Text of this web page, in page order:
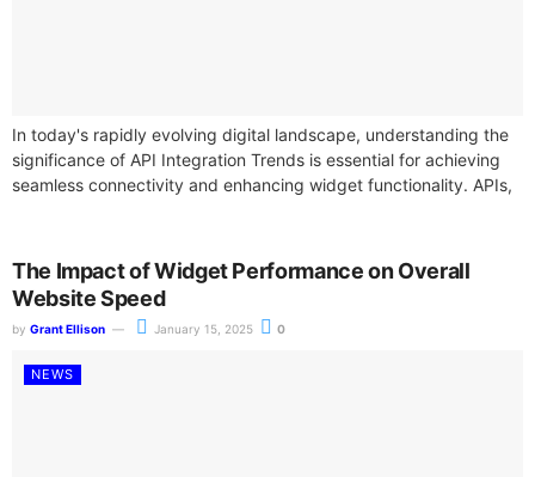
In today's rapidly evolving digital landscape, understanding the
significance of API Integration Trends is essential for achieving
seamless connectivity and enhancing widget functionality. APIs,
The Impact of Widget Performance on Overall
Website Speed
by Grant Ellison January 15, 2025 0
NEWS